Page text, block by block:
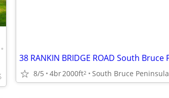
•
8/5 4br2000ft2 South Bruce Peninsula